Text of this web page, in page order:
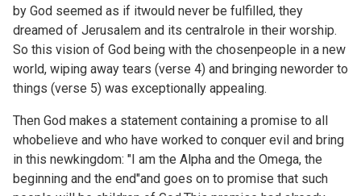
by God seemed as if itwould never be fulfilled, they
dreamed of Jerusalem and its centralrole in their worship.
So this vision of God being with the chosenpeople in a new
world, wiping away tears (verse 4) and bringing neworder to
things (verse 5) was exceptionally appealing.
Then God makes a statement containing a promise to all
whobelieve and who have worked to conquer evil and bring
in this newkingdom: "I am the Alpha and the Omega, the
beginning and the end"and goes on to promise that such